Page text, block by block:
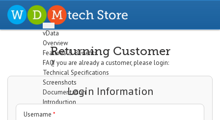
vData
Overview
Features & Benefits
FAQ
Technical Specifications
Screenshots
Documentation
Introduction
Installation
Returning Customer
If you are already a customer, please login:
Login Information
Username *